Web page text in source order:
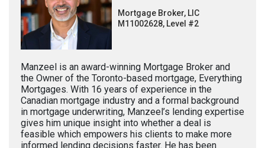
Mortgage Broker, LIC
M11002628, Level #2
Manzeel is an award-winning Mortgage Broker and
the Owner of the Toronto-based mortgage, Everything
Mortgages. With 16 years of experience in the
Canadian mortgage industry and a formal background
in mortgage underwriting, Manzeel’s lending expertise
gives him unique insight into whether a deal is
feasible which empowers his clients to make more
informed lending decisions faster. He has been